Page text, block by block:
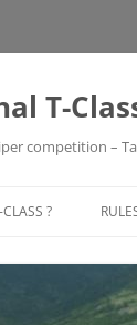
T-
competition –
?